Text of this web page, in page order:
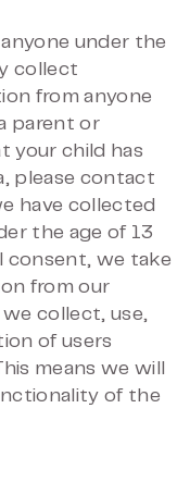
under the
collect
from anyone
parent or
your child has
please contact
have collected
the age of 13
consent, we take
from our
collect, use,
of users
means we will
of the